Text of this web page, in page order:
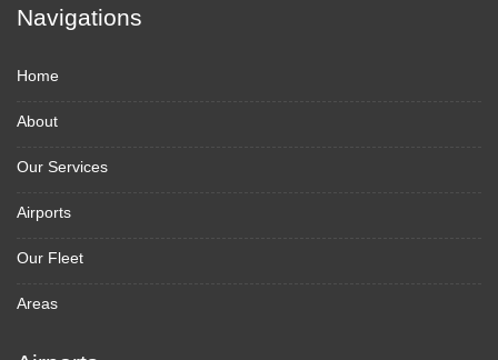
Navigations
Home
About
Our Services
Airports
Our Fleet
Areas